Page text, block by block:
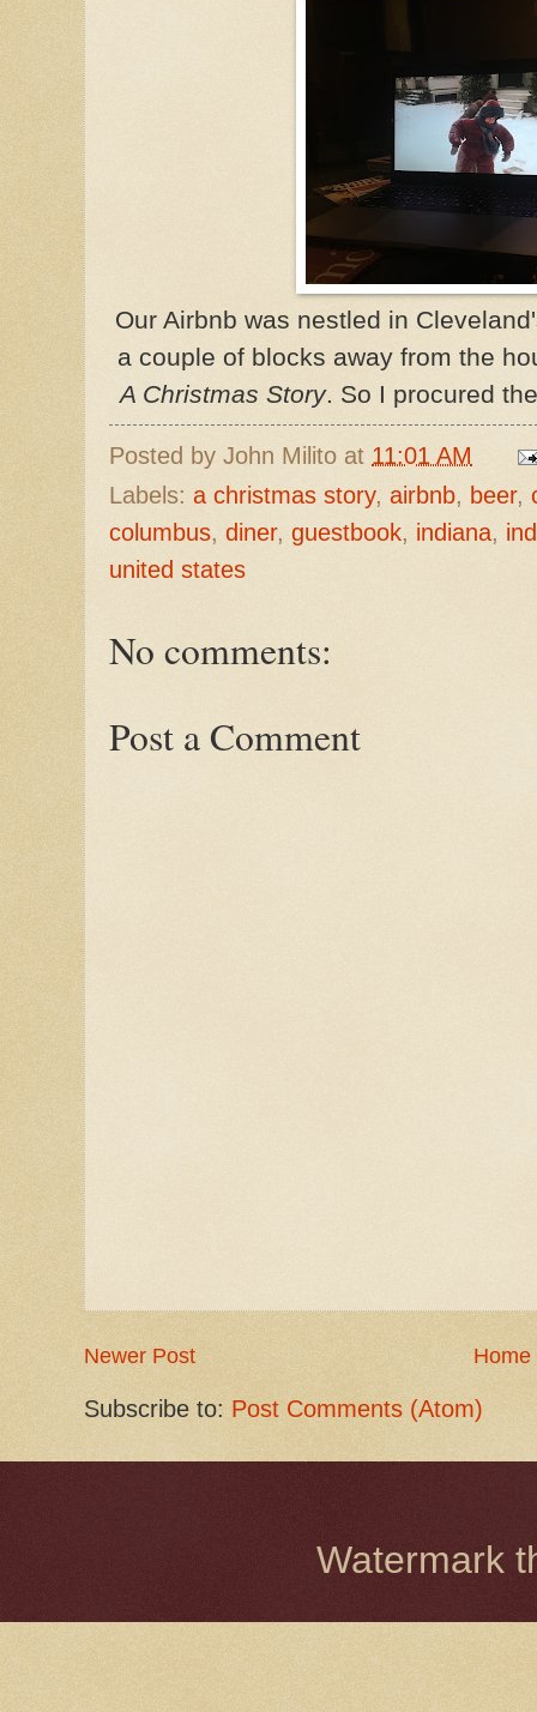
Our Airbnb was nestled in
a couple of blocks away from the
A Christmas Story. So I procured
Posted by John Milito at 11:01 AM
Labels: a christmas story, airbnb, beer,
columbus, diner, guestbook, indiana,
united states
No comments:
Post a Comment
Newer Post Home
Subscribe to: Post Comments (Atom)
Watermark